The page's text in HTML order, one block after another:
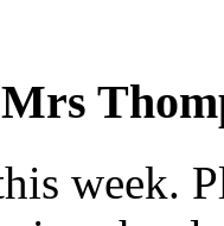
Mrs
week.